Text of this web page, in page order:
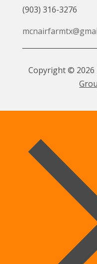
(903) 316-3276
Copyright © 2026